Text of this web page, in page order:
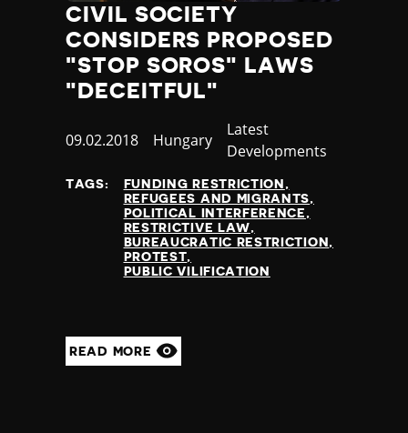
CIVIL SOCIETY
CONSIDERS PROPOSED
"STOP SOROS" LAWS
"DECEITFUL"
Published
09.02.2018 Country
Hungary
Category
Latest
Developments
TAGS:
FUNDING RESTRICTION
REFUGEES AND MIGRANTS
POLITICAL INTERFERENCE
RESTRICTIVE LAW
BUREAUCRATIC RESTRICTION
PROTEST
PUBLIC VILIFICATION
READ MORE